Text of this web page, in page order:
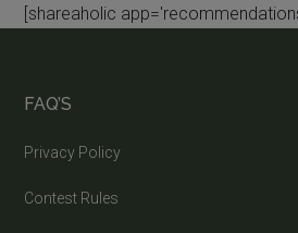
[shareaholic
FAQ’S
Privacy Policy
Contest Rules